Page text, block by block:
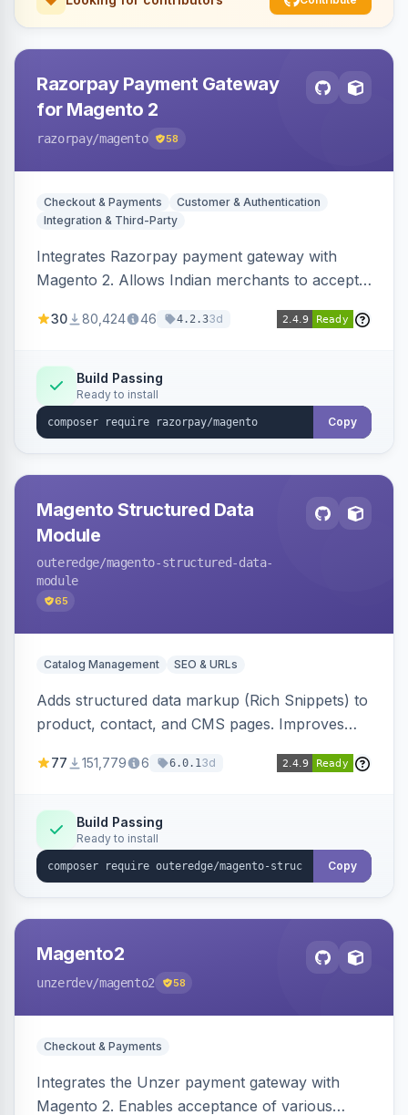
Razorpay Payment Gateway
for Magento 2
razorpay/magento 58
Checkout & Payments
Customer & Authentication
Integration & Third-Party
Integrates Razorpay payment gateway with
Magento 2. Allows Indian merchants to accept
3D Secure.
30 80,424 46 4.2.33d
Build Passing
Ready to install
Copy
Magento Structured Data
Module
outeredge/magento-structured-data-
module
65
Catalog Management SEO & URLs
Adds structured data markup (Rich Snippets) to
product, contact, and CMS pages. Improves
engines.
77 151,779 6 6.0.13d
Build Passing
Ready to install
Copy
Magento2
unzerdev/magento2 58
Checkout & Payments
Integrates the Unzer payment gateway with
Magento 2. Enables acceptance of various